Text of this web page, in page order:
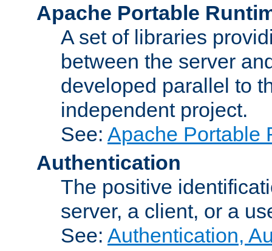
Apache Portable
A set of libraries
between the server
developed parallel to
independent project.
See: Apache Portable
Authentication
The positive
server, a client, or a
See: Authentication,